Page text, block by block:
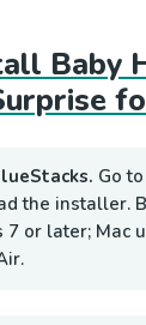
Baby
Go
the installer.
7 or later; Mac